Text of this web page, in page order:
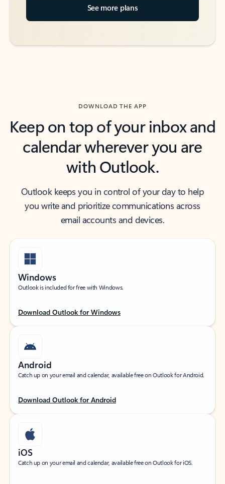
See more plans
DOWNLOAD THE APP
Keep on top of your inbox and
calendar wherever you are
with Outlook.
Outlook keeps you in control of your day to help
you write and prioritize communications across
email accounts and devices.
Windows
Outlook is included for free with Windows.
Download Outlook for Windows
Android
Catch up on your email and calendar, available free on Outlook for Android.
Download Outlook for Android
iOS
Catch up on your email and calendar, available free on Outlook for iOS.